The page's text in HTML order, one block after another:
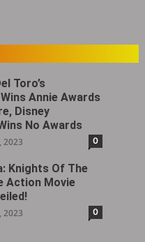
Toro’s
Wins Annie Awards
Disney
No Awards
2023 0
Knights Of The
Action Movie
2023 0